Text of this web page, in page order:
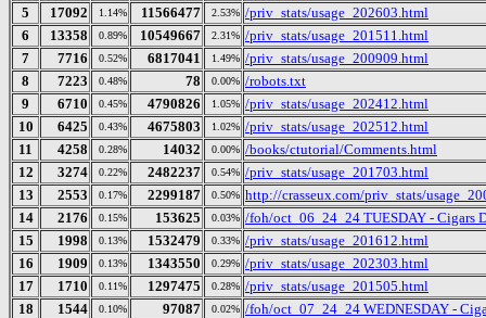
5
17092 1.14% 11566477 2.53% /priv_stats/usage_202603.html
6
13358 0.89% 10549667 2.31% /priv_stats/usage_201511.html
7
7716 0.52% 6817041 1.49% /priv_stats/usage_200909.html
8
7223 0.48% 78 0.00% /robots.txt
9
6710 0.45% 4790826 1.05% /priv_stats/usage_202412.html
10
6425 0.43% 4675803 1.02% /priv_stats/usage_202512.html
11
4258 0.28% 14032 0.00% /books/ctutorial/Comments.html
12
3274 0.22% 2482237 0.54% /priv_stats/usage_201703.html
13
2553 0.17% 2299187 0.50% http://crasseux.com/priv_stats/
14
2176 0.15% 153625 0.03% /foh/oct_06_24_24 TUESDAY - Cigars
15
1998 0.13% 1532479 0.33% /priv_stats/usage_201612.html
16
1909 0.13% 1343550 0.29% /priv_stats/usage_202303.html
17
1710 0.11% 1297475 0.28% /priv_stats/usage_201505.html
18
1544 0.10% 97087 0.02% /foh/oct_07_24_24 WEDNESDAY -